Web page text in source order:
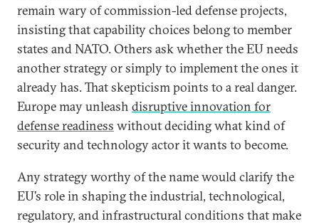
remain wary of commission-led defense projects,
insisting that capability choices belong to member
states and NATO. Others ask whether the EU needs
another strategy or simply to implement the ones it
already has. That skepticism points to a real danger.
Europe may unleash disruptive innovation for
defense readiness without deciding what kind of
security and technology actor it wants to become.
Any strategy worthy of the name would clarify the
EU’s role in shaping the industrial, technological,
regulatory, and infrastructural conditions that make